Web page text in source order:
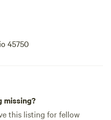
45750
missing?
this listing for fellow